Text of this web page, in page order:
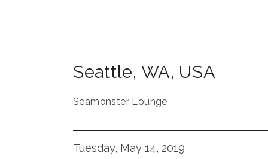
Seattle, WA, USA
Seamonster Lounge
Tuesday, May 14, 2019